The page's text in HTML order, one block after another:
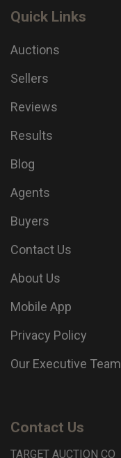
Quick Links
Auctions
Sellers
Reviews
Results
Blog
Agents
Buyers
Contact Us
About Us
Mobile App
Privacy Policy
Our Executive Team
Contact Us
TARGET AUCTION CO